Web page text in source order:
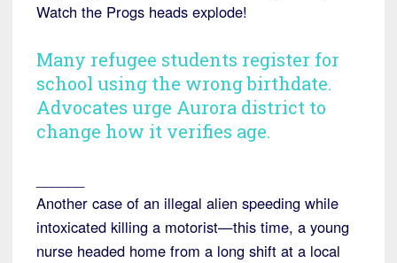
Watch the Progs heads explode!
Many refugee students register for
school using the wrong birthdate.
Advocates urge Aurora district to
change how it verifies age.
Another case of an illegal alien speeding while
intoxicated killing a motorist—this time, a young
nurse headed home from a long shift at a local